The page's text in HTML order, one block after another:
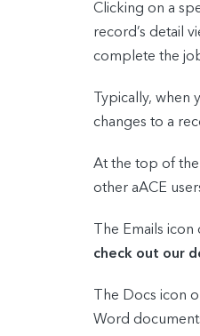
Clicking on a
record’s detail
complete the
Typically,
changes to a
At the top of the
other aACE
The Emails
check out our
The Docs icon
Word